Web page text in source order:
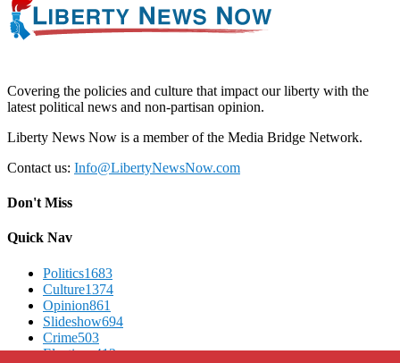
Covering the policies and culture that impact our liberty with the
latest political news and non-partisan opinion.
Liberty News Now is a member of the Media Bridge Network.
Contact us: Info@LibertyNewsNow.com
Don't Miss
Quick Nav
Politics1683
Culture1374
Opinion861
Slideshow694
Crime503
Elections412